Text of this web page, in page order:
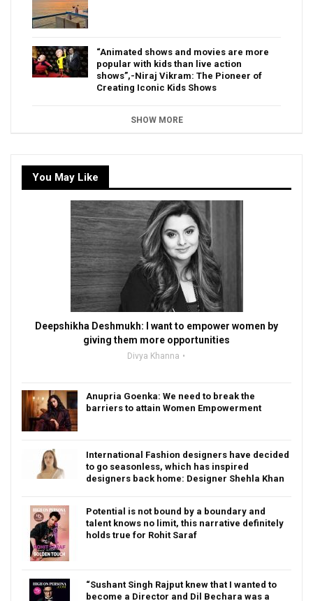
“Animated shows and movies are more
popular with kids than live action
shows”,-Niraj Vikram: The Pioneer of
Creating Iconic Kids Shows
SHOW MORE
You May Like
Deepshikha Deshmukh: I want to empower women by
giving them more opportunities
Divya Khanna
Anupria Goenka: We need to break the
barriers to attain Women Empowerment
International Fashion designers have decided
to go seasonless, which has inspired
designers back home: Designer Shehla Khan
Potential is not bound by a boundary and
talent knows no limit, this narrative definitely
holds true for Rohit Saraf
“Sushant Singh Rajput knew that I wanted to
become a Director and Dil Bechara was a